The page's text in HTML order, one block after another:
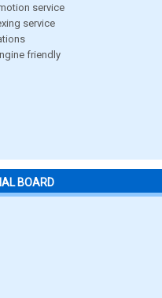
service
service
friendly
BOARD